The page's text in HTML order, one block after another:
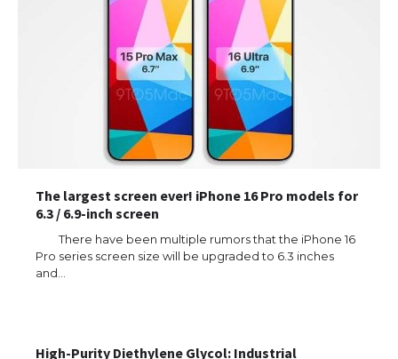
The largest screen ever! iPhone 16 Pro models for
6.3 / 6.9-inch screen
There have been multiple rumors that the iPhone 16
Pro series screen size will be upgraded to 6.3 inches
and…
High-Purity Diethylene Glycol: Industrial